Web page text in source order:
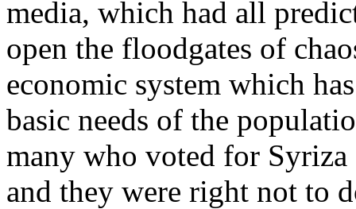
media, which had all
open the floodgates of
economic system which
basic needs of the
many who voted for
and they were right not to